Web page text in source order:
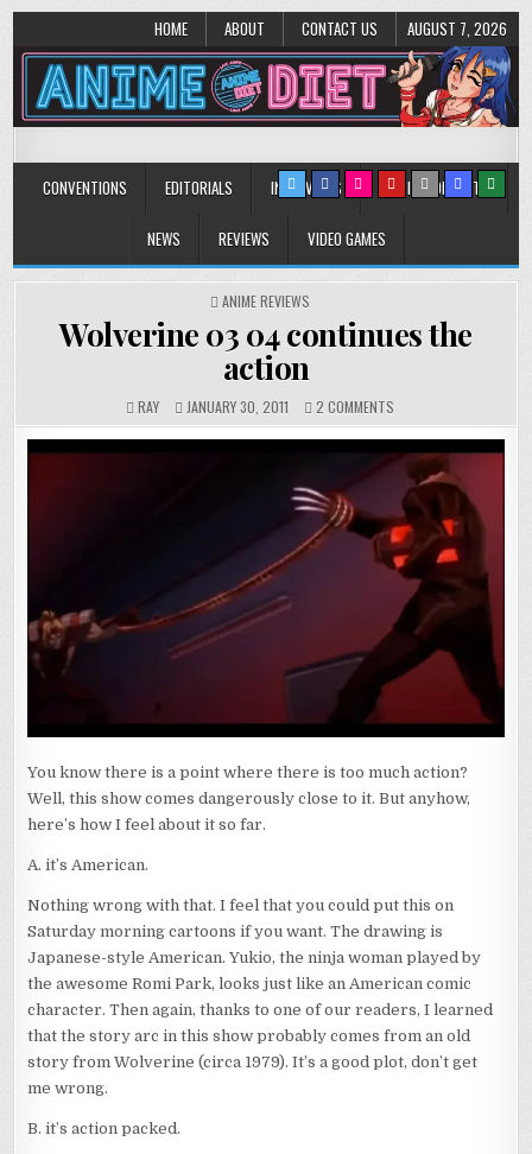
HOME ABOUT CONTACT US AUGUST 7, 2026
Anime Diet
CONVENTIONS EDITORIALS INTERVIEWS MUSIC/CONCERTS
NEWS REVIEWS VIDEO GAMES
POSTED
ANIME REVIEWS
Wolverine 03 04 continues the
action
RAY JANUARY 30, 2011 2 COMMENTS
WOLVERINE
03
CONTINUES
THE
ACTION
You know there is a point where there is too much action?
Well, this show comes dangerously close to it. But anyhow,
here’s how I feel about it so far.
A. it’s American.
Nothing wrong with that. I feel that you could put this on
Saturday morning cartoons if you want. The drawing is
Japanese-style American. Yukio, the ninja woman played by
the awesome Romi Park, looks just like an American comic
character. Then again, thanks to one of our readers, I learned
that the story arc in this show probably comes from an old
story from Wolverine (circa 1979). It’s a good plot, don’t get
me wrong.
B. it’s action packed.